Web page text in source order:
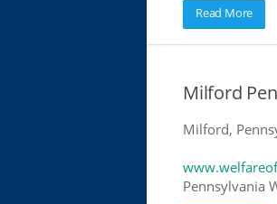
Read More
Milford
Milford,
Pennsylvania